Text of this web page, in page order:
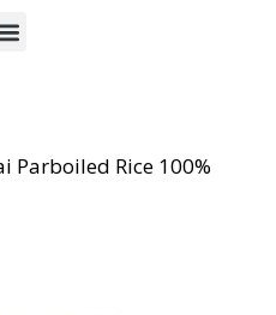
Menu
Parboiled Rice 100%